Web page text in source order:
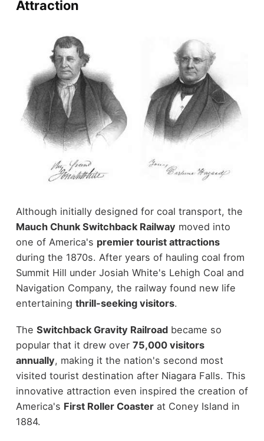
Attraction
Although initially designed for coal transport, the
Mauch Chunk Switchback Railway moved into
one of America's premier tourist attractions
during the 1870s. After years of hauling coal from
Summit Hill under Josiah White's Lehigh Coal and
Navigation Company, the railway found new life
entertaining thrill-seeking visitors.
The Switchback Gravity Railroadbecame so
popular that it drew over 75,000 visitors
annually, making it the nation's second most
visited tourist destination after Niagara Falls. This
innovative attraction even inspired the creation of
America's First Roller Coasterat Coney Island in
1884.